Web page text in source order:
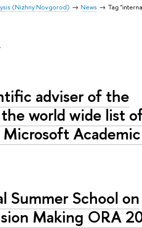
(Nizhny Novgorod) News
Tag
adviser of the
world wide list
Summer School on
Making ORA